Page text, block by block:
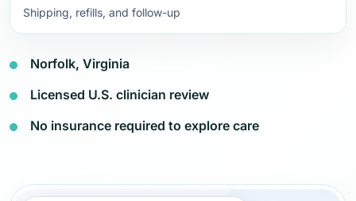
Shipping, refills, and follow-up
Norfolk, Virginia
Licensed U.S. clinician review
No insurance required to explore care